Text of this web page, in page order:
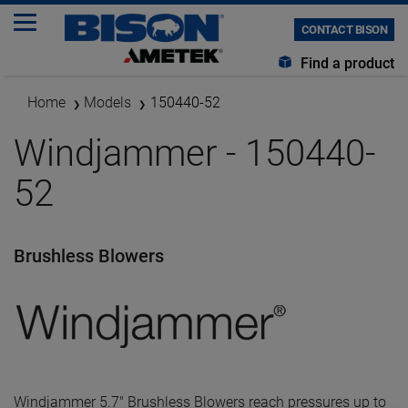
CONTACT BISON
Find a product
Home Models 150440-52
Windjammer - 150440-
52
Brushless Blowers
Windjammer 5.7" Brushless Blowers reach pressures up to